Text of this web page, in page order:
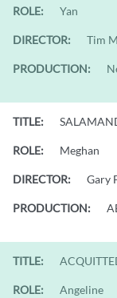
ROLE: Yan
DIRECTOR: Tim
PRODUCTION:
TITLE:
ROLE: Meghan
DIRECTOR: Gary
PRODUCTION:
TITLE:
ROLE: Angeline